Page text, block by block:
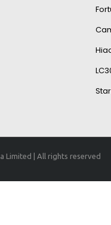
Limited | All rights reserved